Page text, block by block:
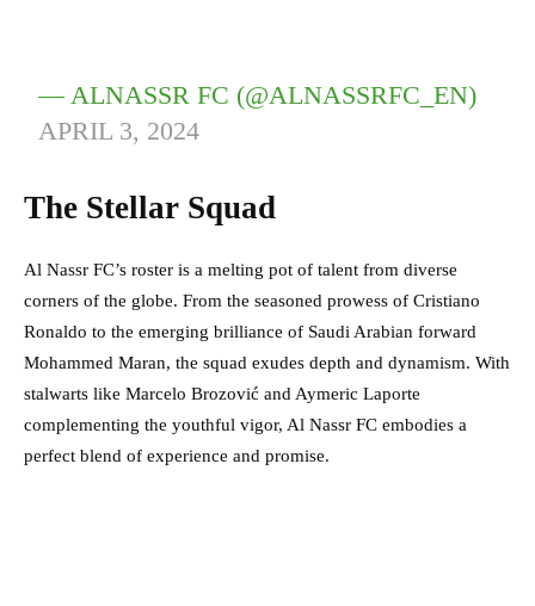
— ALNASSR FC (@ALNASSRFC_EN)
APRIL 3, 2024
The Stellar Squad
Al Nassr FC’s roster is a melting pot of talent from diverse
corners of the globe. From the seasoned prowess of Cristiano
Ronaldo to the emerging brilliance of Saudi Arabian forward
Mohammed Maran, the squad exudes depth and dynamism. With
stalwarts like Marcelo Brozović and Aymeric Laporte
complementing the youthful vigor, Al Nassr FC embodies a
perfect blend of experience and promise.